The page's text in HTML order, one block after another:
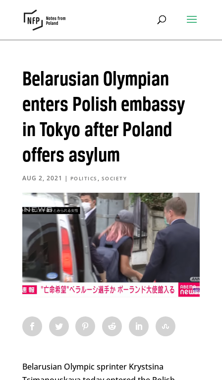
Belarusian Olympian
enters Polish embassy
in Tokyo after Poland
offers asylum
AUG 2, 2021 | POLITICS , SOCIETY
Belarusian Olympic sprinter Krystsina